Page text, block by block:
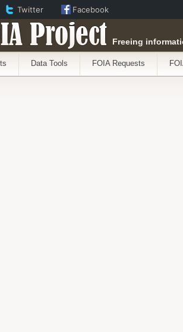
Project Freeing
Data Tools FOIA Requests
Twitter Facebook